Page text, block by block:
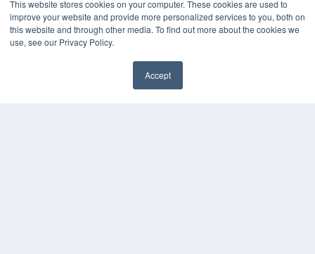
This website stores cookies on your computer. These cookies are used to
improve your website and provide more personalized services to you, both on
this website and through other media. To find out more about the cookies we
use, see our Privacy Policy.
Accept
Webinars
White Papers
Videos